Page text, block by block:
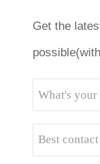
Get the